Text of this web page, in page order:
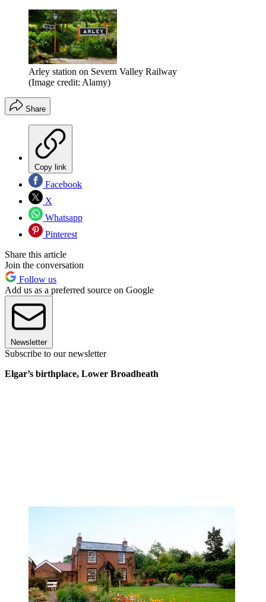
Arley station on Severn Valley Railway
(Image credit: Alamy)
Share
Copy link
Facebook
X
Whatsapp
Pinterest
Share this article
Join the conversation
Follow us
Add us as a preferred source on Google
Newsletter
Subscribe to our newsletter
Elgar’s birthplace, Lower Broadheath